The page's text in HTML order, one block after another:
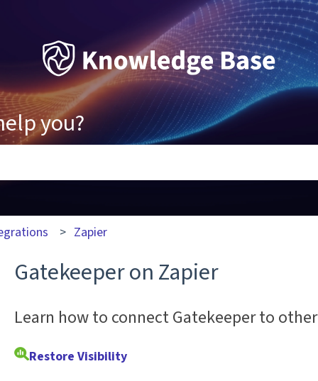
you?
because the search field is empty.
Zapier
Gatekeeper on Zapier
Learn how to connect Gatekeeper to
Restore Visibility